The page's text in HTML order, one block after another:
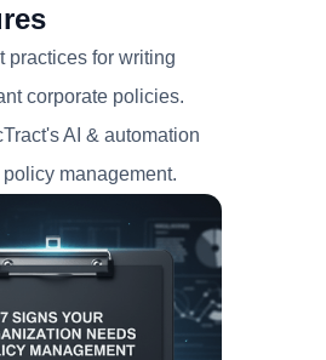
practices for writing
corporate policies.
AI & automation
management.